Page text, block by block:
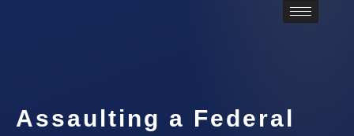
Assaulting a Federal